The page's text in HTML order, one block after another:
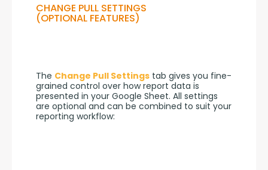
CHANGE PULL SETTINGS
(OPTIONAL FEATURES)
The Change Pull Settings tab gives you fine-
grained control over how report data is
presented in your Google Sheet. All settings
are optional and can be combined to suit your
reporting workflow: